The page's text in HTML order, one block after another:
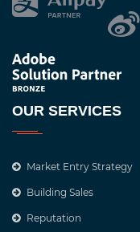
OUR SERVICES
Market Entry Strategy
Building Sales
Reputation